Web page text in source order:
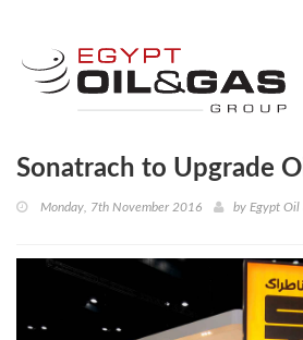
Sonatrach to Upgrade
Monday, 7th November 2016 by Egypt Oil